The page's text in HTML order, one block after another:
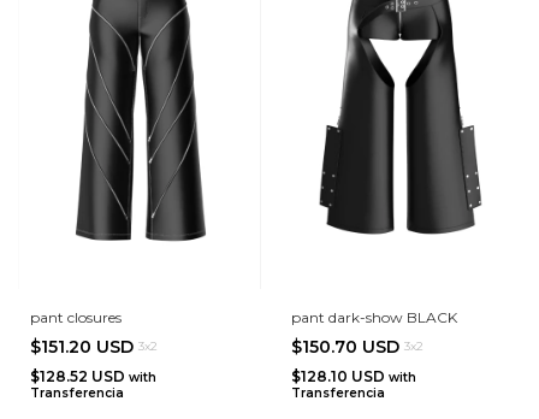
pant closures
$151.20 USD 3x2
$128.52 USD with
Transferencia
pant dark-show BLACK
$150.70 USD 3x2
$128.10 USD with
Transferencia